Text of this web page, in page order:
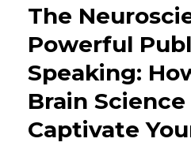
The
Powerful
Speaking:
Brain
Captivate